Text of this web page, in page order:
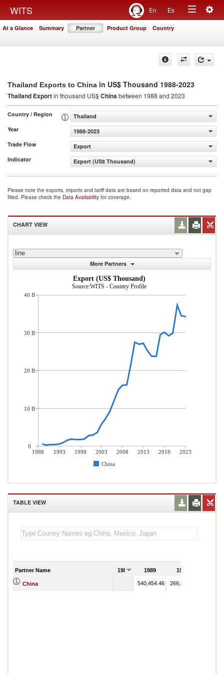
WITS En Es
Toggle
At a Glance Summary Partner Product Group Country
Thailand Exports to China in US$ Thousand 1988-2023
Thailand Exportin thousand US$Chinabetween 1988 and 2023
Country / Region
Thailand
Year
1988-2023
Trade Flow
Export
Indicator
Export (US$ Thousand)
Please note the exports, imports and tariff data are based on reported data and not gap
filled. Please check the Data Availability for coverage.
CHART VIEW
line
More Partners
Export (US$ Thousand)
Source:WITS - Country Profile
1988 1993 1998 2003 2008 2013 2018
2023
China
40 B
30 B
20 B
10 B
0
TABLE VIEW
Partner Name 1988 1989 1990
China 540,454.46 266,529.79